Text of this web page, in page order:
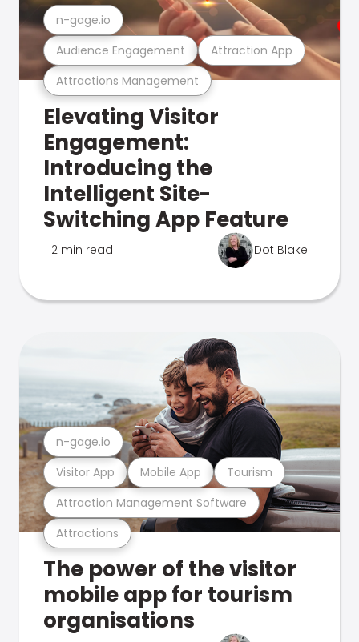
Attractions Management
Audience Engagement Attraction App
n-gage.io
Elevating Visitor
Engagement:
Introducing the
Intelligent Site-
Switching App Feature
2 min read Dot Blake
Attractions
Attraction Management Software
Visitor App Mobile App Tourism
n-gage.io
The power of the visitor
mobile app for tourism
organisations